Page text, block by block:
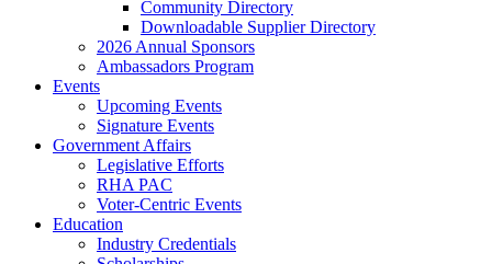
Community Directory
Downloadable Supplier Directory
2026 Annual Sponsors
Ambassadors Program
Events
Upcoming Events
Signature Events
Government Affairs
Legislative Efforts
RHA PAC
Voter-Centric Events
Education
Industry Credentials